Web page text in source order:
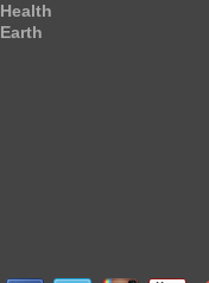
Health
Earth